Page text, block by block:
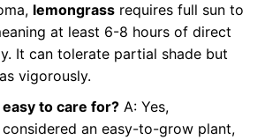
lemongrassrequires full sun to
at least 6-8 hours of direct
It can tolerate partial shade but
vigorously.
to care for?A: Yes,
an easy-to-grow plant,